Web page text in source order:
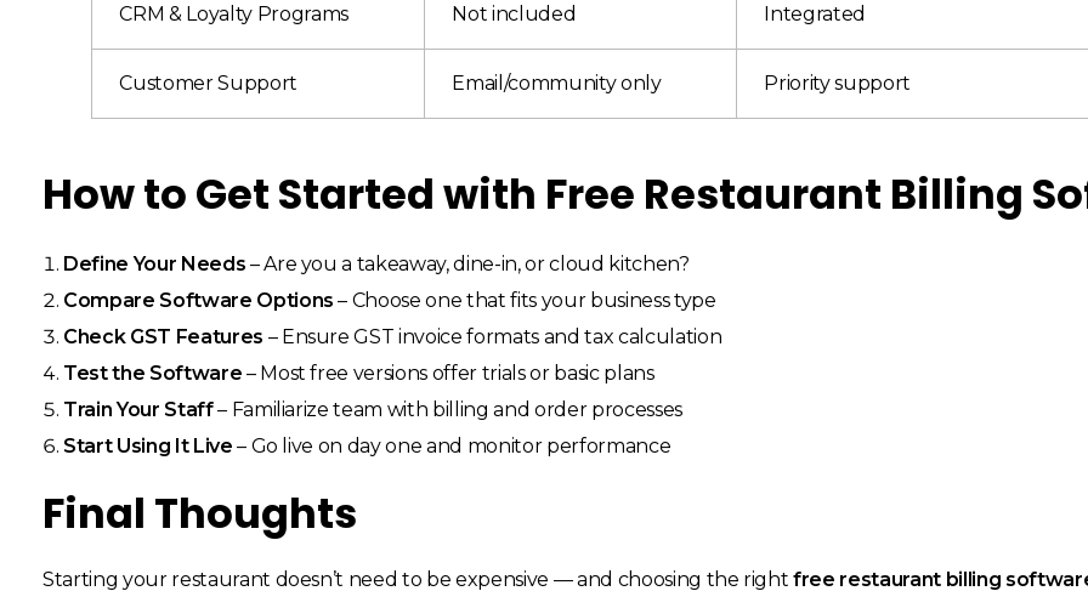
CRM & Loyalty Programs Not included Integrated
Customer Support Email/community only Priority support
How to Get Started with Free Restaurant Billing
Define Your Needs – Are you a takeaway, dine-in, or cloud kitchen?
Compare Software Options – Choose one that fits your business type
Check GST Features – Ensure GST invoice formats and tax calculation
Test the Software – Most free versions offer trials or basic plans
Train Your Staff– Familiarize team with billing and order processes
Start Using It Live – Go live on day one and monitor performance
Final Thoughts
Starting your restaurant doesn’t need to be expensive — and choosing the rightfree restaurant billing